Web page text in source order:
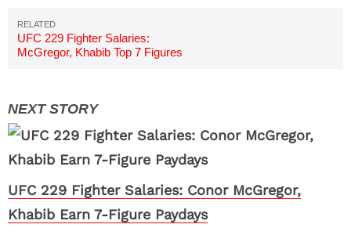
UFC 229 Fighter Salaries:
McGregor, Khabib Top 7 Figures
UFC 229 Fighter Salaries: Conor McGregor,
Khabib Earn 7-Figure Paydays